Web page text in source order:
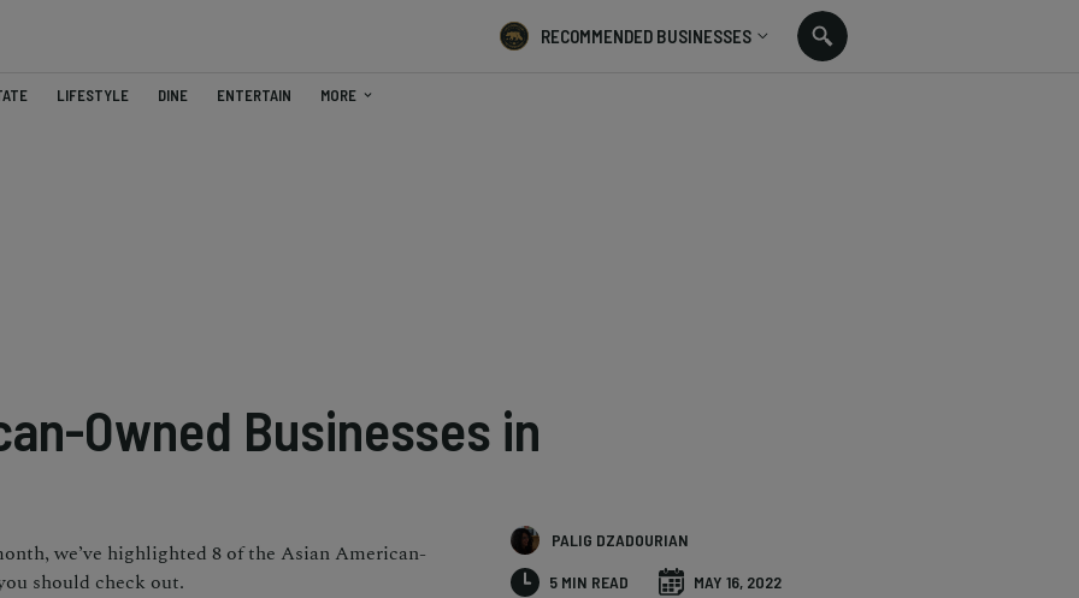
RECOMMENDED BUSINESSES
LIFESTYLE DINE ENTERTAIN MORE
Owned Businesses in
we’ve highlighted 8 of the Asian American-
should check out.
PALIG DZADOURIAN
5 MIN READ MAY 16, 2022